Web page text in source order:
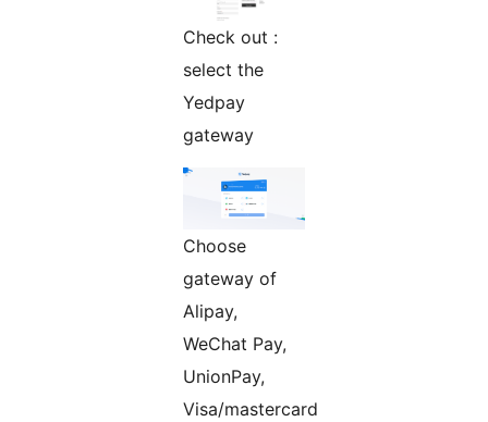
Check out :
select the
Yedpay
gateway
Choose
gateway of
Alipay,
WeChat Pay,
UnionPay,
Visa/mastercard